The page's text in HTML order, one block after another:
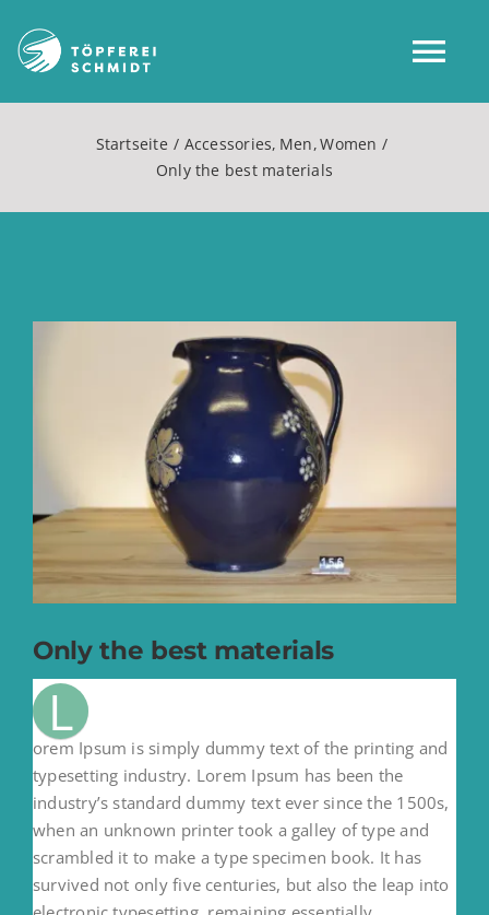
Inhalt
springen
Startseite Accessories Men Women
Only the best materials
Only the best materials
L
orem Ipsum is simply dummy text of the printing and
typesetting industry. Lorem Ipsum has been the
industry’s standard dummy text ever since the 1500s,
when an unknown printer took a galley of type and
scrambled it to make a type specimen book. It has
survived not only five centuries, but also the leap into